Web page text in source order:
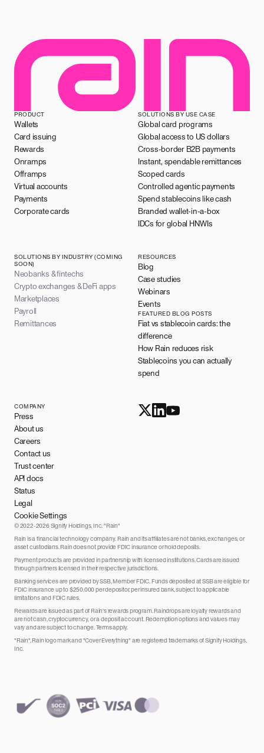
PRODUCT
Wallets
Card issuing
Rewards
Onramps
Offramps
Virtual accounts
Payments
Corporate cards
SOLUTIONS BY USE CASE
Global card programs
Global access to US dollars
Cross-border B2B payments
Instant, spendable remittances
Scoped cards
Controlled agentic payments
Spend stablecoins like cash
Branded wallet-in-a-box
IDCs for global HNWIs
SOLUTIONS BY INDUSTRY (COMING
SOON)
Neobanks & fintechs
Crypto exchanges & DeFi apps
Marketplaces
Payroll
Remittances
RESOURCES
Blog
Case studies
Webinars
Events
FEATURED BLOG POSTS
Fiat vs stablecoin cards: the
difference
How Rain reduces risk
Stablecoins you can actually
spend
COMPANY
Press
About us
Careers
Contact us
Trust center
API docs
Status
Legal
Cookie Settings
© 2022-2026 Signify Holdings, Inc. "Rain"
Rain is a financial technology company. Rain and its affiliates are not banks, exchanges, or
asset custodians. Rain does not provide FDIC insurance or hold deposits.
Payment products are provided in partnership with licensed institutions. Cards are issued
through partners licensed in their respective jurisdictions.
Banking services are provided by SSB, Member FDIC. Funds deposited at SSB are eligible for
FDIC insurance up to $250,000 per depositor, per insured bank, subject to applicable
limitations and FDIC rules.
Rewards are issued as part of Rain's rewards program. Raindrops are loyalty rewards and
are not cash, cryptocurrency, or a deposit account. Redemption options and values may
vary and are subject to change. Terms apply.
"Rain", Rain logo mark and "Cover Everything" are registered trademarks of Signify Holdings,
Inc.